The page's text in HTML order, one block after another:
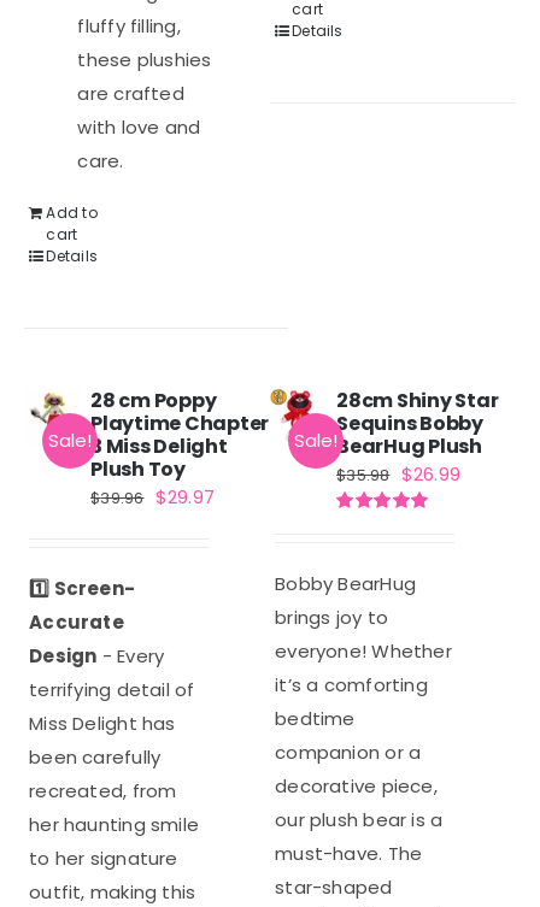
fluffy filling,
these plushies
are crafted
with love and
care.
Add to
cart
Details
cart
Details
Sale!
28 cm Poppy
Playtime Chapter
3 Miss Delight
Plush Toy
$39.96 Original
$29.97
$29.97.
1️⃣ Screen-
Accurate
Design - Every
terrifying detail of
Miss Delight has
been carefully
recreated, from
her haunting smile
to her signature
outfit, making this
Sale!
28cm Shiny Star
Sequins Bobby
BearHug Plush
$35.98 Original
price
$26.99
Bobby BearHug
brings joy to
everyone! Whether
it’s a comforting
bedtime
companion or a
decorative piece,
our plush bear is a
must-have. The
star-shaped